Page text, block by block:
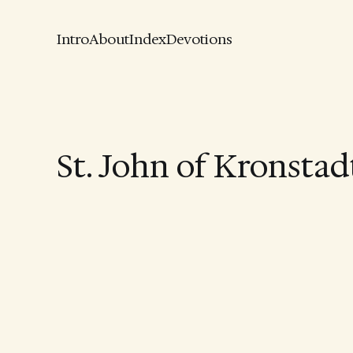
IntroAboutIndexDevotions
St. John of